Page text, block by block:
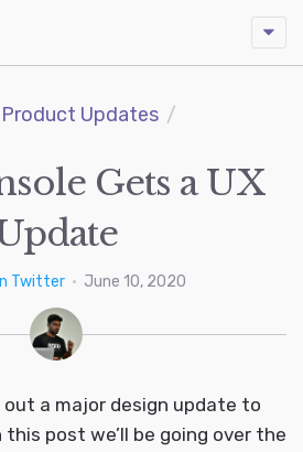
Product Updates
Gets a UX
Twitter • June 10, 2020
out a major design update to
this post we’ll be going over the